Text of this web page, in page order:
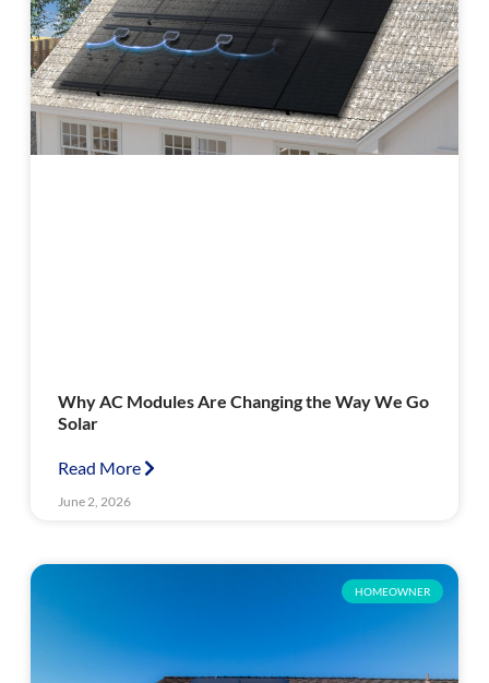
Why AC Modules Are Changing the Way We Go
Solar
Read More
June 2, 2026
HOMEOWNER